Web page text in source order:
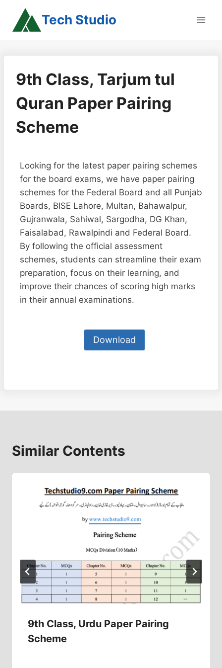
content
Tech Studio
9th Class, Tarjum tul
Quran Paper Pairing
Scheme
Looking for the latest paper pairing schemes
for the board exams, we have paper pairing
schemes for the Federal Board and all Punjab
Boards, BISE Lahore, Multan, Bahawalpur,
Gujranwala, Sahiwal, Sargodha, DG Khan,
Faisalabad, Rawalpindi and Federal Board.
By following the official assessment
schemes, students can streamline their exam
preparation, focus on their learning, and
improve their chances of scoring high marks
in their annual examinations.
Download
Similar Contents
9th Class, Urdu Paper Pairing
Scheme